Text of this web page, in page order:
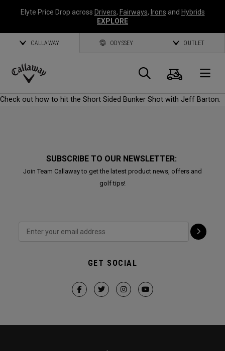
Elyte Price Drop across Drivers, Fairways, Irons and Hybrids
EXPLORE
CALLAWAY ODYSSEY OUTLET
Callaway
Search
Cart
Check out how to hit the Short Sided Bunker Shot with Jeff Barton.
SUBSCRIBE TO OUR NEWSLETTER:
Join Team Callaway to get the latest product news, offers and
golf tips!
GET SOCIAL